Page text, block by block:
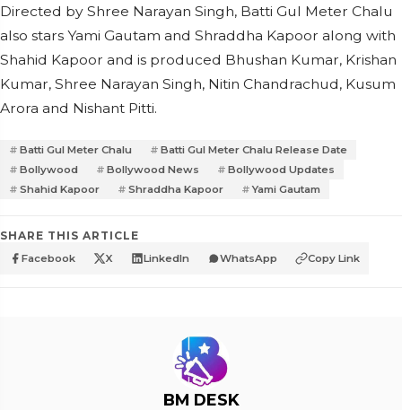
Directed by Shree Narayan Singh, Batti Gul Meter Chalu
also stars Yami Gautam and Shraddha Kapoor along with
Shahid Kapoor and is produced Bhushan Kumar, Krishan
Kumar, Shree Narayan Singh, Nitin Chandrachud, Kusum
Arora and Nishant Pitti.
Batti Gul Meter Chalu
Batti Gul Meter Chalu Release Date
Bollywood
Bollywood News
Bollywood Updates
Shahid Kapoor
Shraddha Kapoor Yami Gautam
SHARE THIS ARTICLE
Facebook X LinkedIn WhatsApp Copy Link
BM DESK